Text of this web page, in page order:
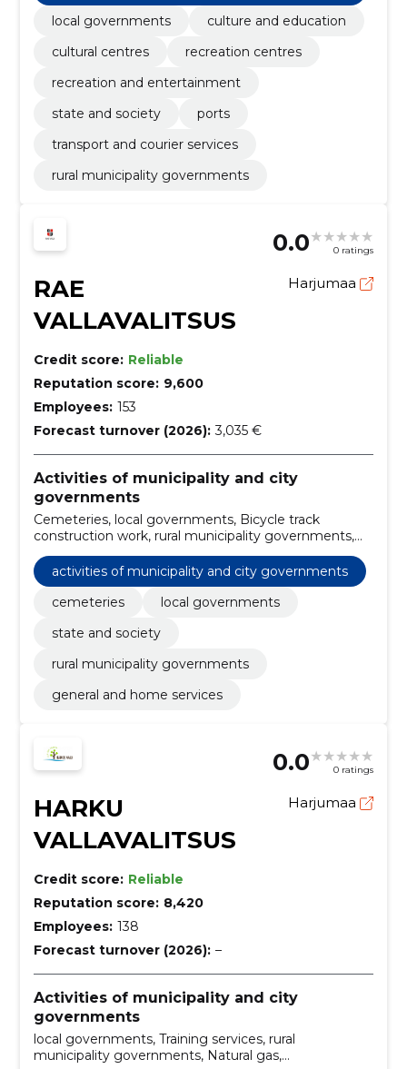
local governments
culture and education
cultural centres
recreation centres
recreation and entertainment
state and society
ports
transport and courier services
rural municipality governments
0.0 0 ratings
RAE
VALLAVALITSUS
Harjumaa
Credit score: Reliable
Reputation score: 9,600
Employees: 153
Forecast turnover (2026): 3,035 €
Activities of municipality and city
governments
Cemeteries, local governments, Bicycle track
construction work, rural municipality governments,
Parts of audio and video equipment, Lead-free petrol,
lawn mowers, Security, fire, police and protective
equipment, street cleaning services, Environmental
impact analysis other than construction-related
activities of municipality and city governments
cemeteries
local governments
state and society
rural municipality governments
general and home services
0.0 0 ratings
HARKU
VALLAVALITSUS
Harjumaa
Credit score: Reliable
Reputation score: 8,420
Employees: 138
Forecast turnover (2026): –
Activities of municipality and city
governments
local governments, Training services, rural
municipality governments, Natural gas,